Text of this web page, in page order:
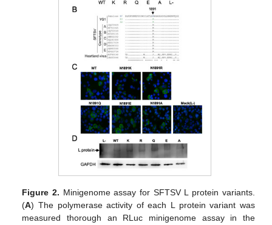
Figure 2. Minigenome assay for SFTSV L protein variants.
(A) The polymerase activity of each L protein variant was
measured thorough an RLuc minigenome assay in the